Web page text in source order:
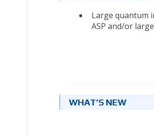
Large quantum
ASP and/or
WHAT’S NEW